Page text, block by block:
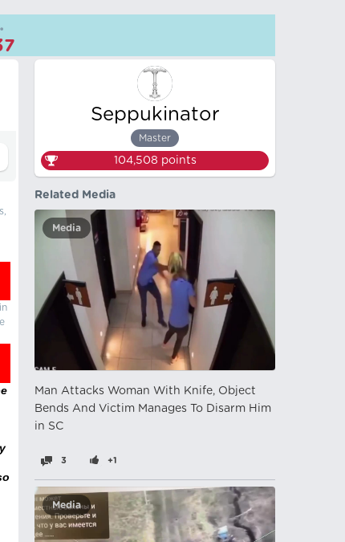
Seppukinator
Master
104,508 points
Related Media
Media
Man Attacks Woman With Knife, Object
Bends And Victim Manages To Disarm Him
in SC
3 +1
Media